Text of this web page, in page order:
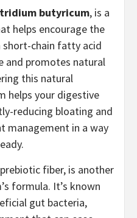
butyricum, is a
helps encourage the
chain fatty acid
and promotes natural
this natural
helps your digestive
reducing bloating and
management in a way
fiber, is another
formula. It’s known
gut bacteria,